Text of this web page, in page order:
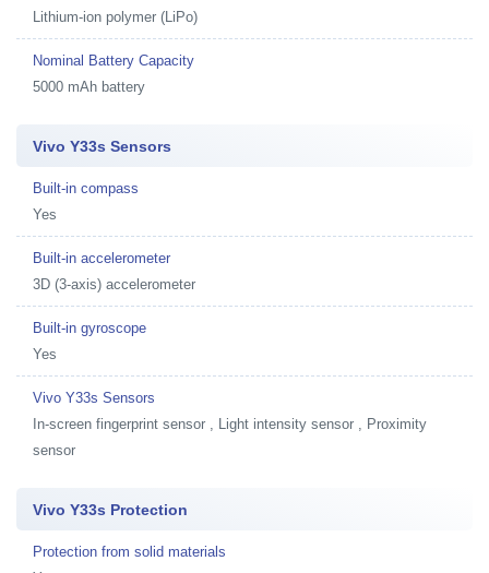
Lithium-ion polymer (LiPo)
Nominal Battery Capacity
5000 mAh battery
Vivo Y33s Sensors
Built-in compass
Yes
Built-in accelerometer
3D (3-axis) accelerometer
Built-in gyroscope
Yes
Vivo Y33s Sensors
In-screen fingerprint sensor , Light intensity sensor , Proximity
sensor
Vivo Y33s Protection
Protection from solid materials